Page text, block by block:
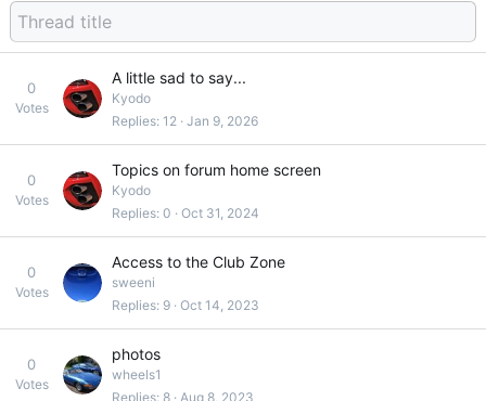
0
Votes
A little sad to say...
Kyodo
Replies 12 Jan 9, 2026
0
Votes
Topics on forum home screen
Kyodo
Replies 0 Oct 31, 2024
0
Votes
Access to the Club Zone
sweeni
Replies 9 Oct 14, 2023
0
Votes
photos
wheels1
Replies 8 Aug 8, 2023